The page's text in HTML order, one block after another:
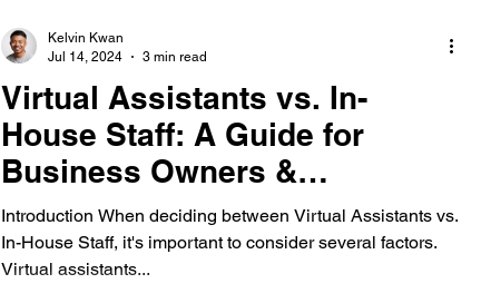
Virtual Assistants vs. In-
House Staff: A Guide for
Business Owners &
Executives
Introduction When deciding between Virtual Assistants vs.
In-House Staff, it's important to consider several factors.
Virtual assistants...
Kelvin Kwan
Jul 14, 2024
3 min read